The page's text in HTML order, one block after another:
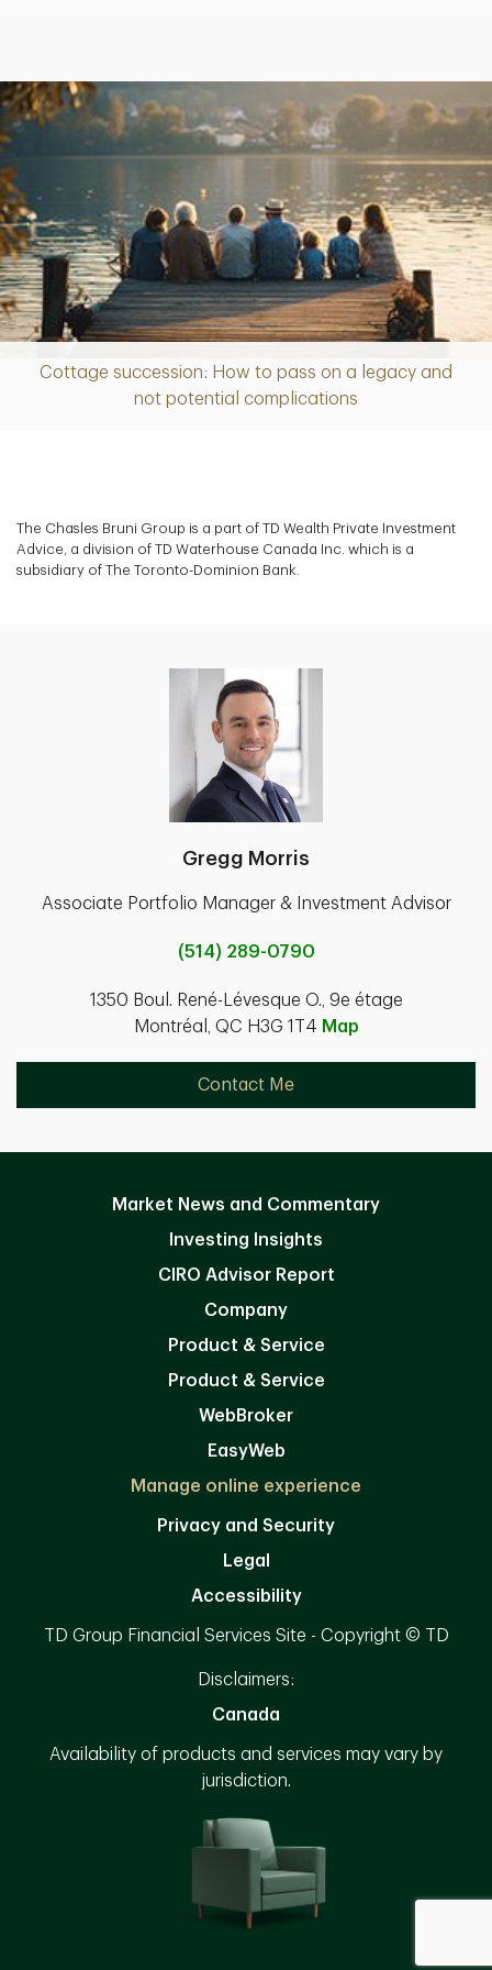
Cottage succession: How to pass on a legacy and
not potential complications
Article
The Chasles Bruni Group is a part of TD Wealth Private Investment
Advice, a division of TD Waterhouse Canada Inc. which is a
subsidiary of The Toronto-Dominion Bank.
Gregg Morris
Associate Portfolio Manager & Investment Advisor
(514) 289-0790
1350 Boul. René-Lévesque O., 9e étage
Montréal, QC H3G 1T4 Map
Contact Me
Market News and Commentary
Investing Insights
CIRO Advisor Report
Company
Product & Service
Product & Service
WebBroker
EasyWeb
Manage online experience
Privacy and Security
Legal
Accessibility
TD Group Financial Services Site - Copyright © TD
Disclaimers:
Canada
Availability of products and services may vary by
jurisdiction.